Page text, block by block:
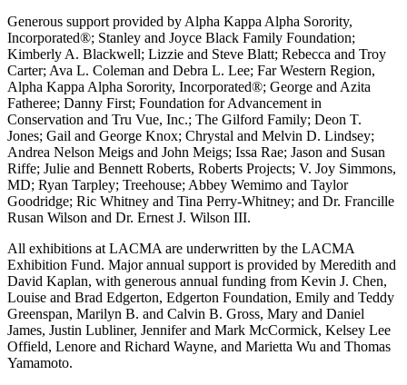
Generous support provided by Alpha Kappa Alpha Sorority,
Incorporated®; Stanley and Joyce Black Family Foundation;
Kimberly A. Blackwell; Lizzie and Steve Blatt; Rebecca and Troy
Carter; Ava L. Coleman and Debra L. Lee; Far Western Region,
Alpha Kappa Alpha Sorority, Incorporated®; George and Azita
Fatheree; Danny First; Foundation for Advancement in
Conservation and Tru Vue, Inc.; The Gilford Family; Deon T.
Jones; Gail and George Knox; Chrystal and Melvin D. Lindsey;
Andrea Nelson Meigs and John Meigs; Issa Rae; Jason and Susan
Riffe; Julie and Bennett Roberts, Roberts Projects; V. Joy Simmons,
MD; Ryan Tarpley; Treehouse; Abbey Wemimo and Taylor
Goodridge; Ric Whitney and Tina Perry-Whitney; and Dr. Francille
Rusan Wilson and Dr. Ernest J. Wilson III.
All exhibitions at LACMA are underwritten by the LACMA
Exhibition Fund. Major annual support is provided by Meredith and
David Kaplan, with generous annual funding from Kevin J. Chen,
Louise and Brad Edgerton, Edgerton Foundation, Emily and Teddy
Greenspan, Marilyn B. and Calvin B. Gross, Mary and Daniel
James, Justin Lubliner, Jennifer and Mark McCormick, Kelsey Lee
Offield, Lenore and Richard Wayne, and Marietta Wu and Thomas
Yamamoto.